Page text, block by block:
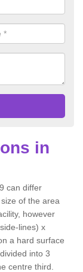
in
can differ
of the area
however
lines) x
a hard surface
into 3
centre third.